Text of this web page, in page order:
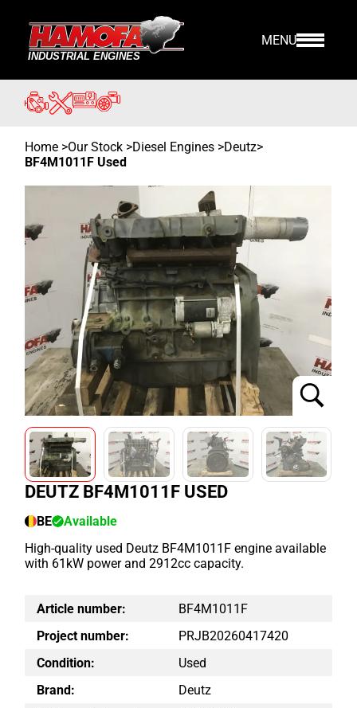
MENU
Home >Our Stock >Diesel Engines >Deutz>
BF4M1011F Used
DEUTZ BF4M1011F USED
BE
Available
High-quality used Deutz BF4M1011F engine available
with 61kW power and 2912cc capacity.
Article number:
BF4M1011F
Project number:
PRJB20260417420
Condition:
Used
Brand:
Deutz